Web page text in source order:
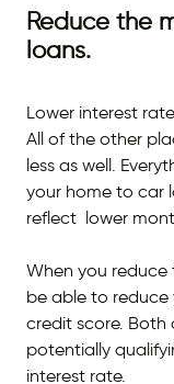
Reduce the
loans.
Lower interest
All of the other
less as well.
your home to car
reflect lower
When you
be able to reduce
credit score.
potentially
interest rate.